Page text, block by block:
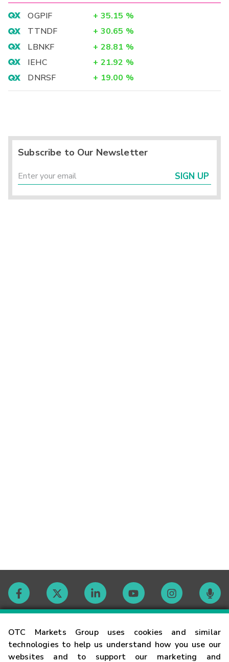
OTC Markets Group uses cookies and similar
technologies to help us understand how you use our
websites and to support our marketing and
OGPIF + 35.15 %
TTNDF
+ 30.65 %
LBNKF
+ 28.81 %
IEHC
+ 21.92 %
DNRSF
+ 19.00 %
Subscribe to Our Newsletter
SIGN UP
Contact